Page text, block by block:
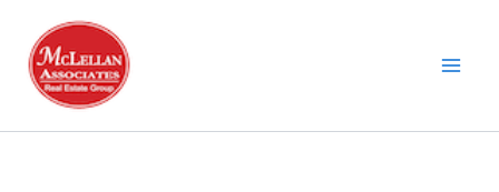
content